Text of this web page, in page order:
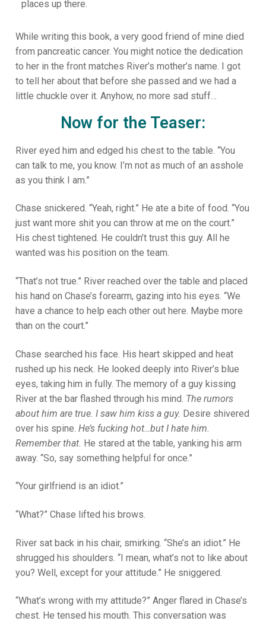
places up there.
While writing this book, a very good friend of mine died
from pancreatic cancer. You might notice the dedication
to her in the front matches River’s mother’s name. I got
to tell her about that before she passed and we had a
little chuckle over it. Anyhow, no more sad stuff…
Now for the Teaser:
River eyed him and edged his chest to the table. “You
can talk to me, you know. I’m not as much of an asshole
as you think I am.”
Chase snickered. “Yeah, right.” He ate a bite of food. “You
just want more shit you can throw at me on the court.”
His chest tightened. He couldn’t trust this guy. All he
wanted was his position on the team.
“That’s not true.” River reached over the table and placed
his hand on Chase’s forearm, gazing into his eyes. “We
have a chance to help each other out here. Maybe more
than on the court.”
Chase searched his face. His heart skipped and heat
rushed up his neck. He looked deeply into River’s blue
eyes, taking him in fully. The memory of a guy kissing
River at the bar flashed through his mind. The rumors
about him are true. I saw him kiss a guy. Desire shivered
over his spine. He’s fucking hot…but I hate him.
Remember that. He stared at the table, yanking his arm
away. “So, say something helpful for once.”
“Your girlfriend is an idiot.”
“What?” Chase lifted his brows.
River sat back in his chair, smirking. “She’s an idiot.” He
shrugged his shoulders. “I mean, what’s not to like about
you? Well, except for your attitude.” He sniggered.
“What’s wrong with my attitude?” Anger flared in Chase’s
chest. He tensed his mouth. This conversation was